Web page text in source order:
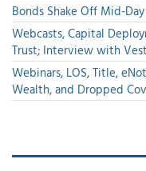
Bonds Shake Off Mid-
Webcasts, Capital
Trust; Interview with
Webinars, LOS, Title,
Wealth, and Dropped